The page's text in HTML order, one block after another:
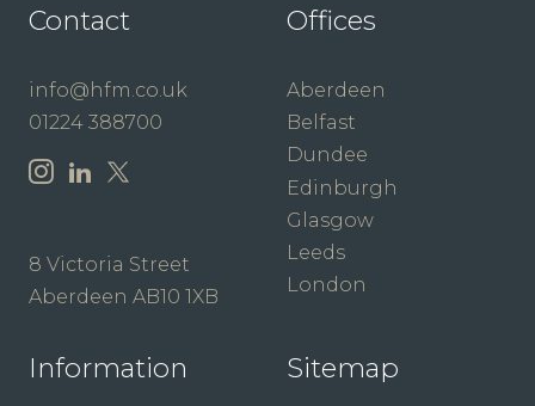
Contact
info@hfm.co.uk
01224 388700
8 Victoria Street
Aberdeen AB10 1XB
Offices
Aberdeen
Belfast
Dundee
Edinburgh
Glasgow
Leeds
London
Information Sitemap